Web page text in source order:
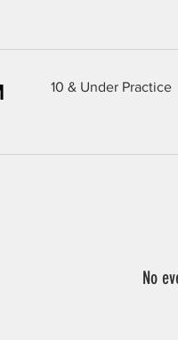
10 & Under Practice
No